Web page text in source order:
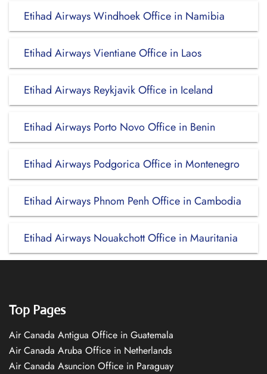
Etihad Airways Windhoek Office in Namibia
Etihad Airways Vientiane Office in Laos
Etihad Airways Reykjavik Office in Iceland
Etihad Airways Porto Novo Office in Benin
Etihad Airways Podgorica Office in Montenegro
Etihad Airways Phnom Penh Office in Cambodia
Etihad Airways Nouakchott Office in Mauritania
Top Pages
Air Canada Antigua Office in Guatemala
Air Canada Aruba Office in Netherlands
Air Canada Asuncion Office in Paraguay